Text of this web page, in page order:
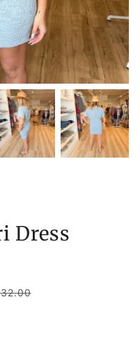
Dress